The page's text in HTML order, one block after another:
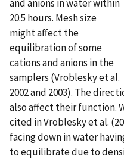
and anions in water within
20.5 hours. Mesh size
might affect the
equilibration of some
cations and anions in the
samplers (Vroblesky et al.
2002 and 2003). The
also affect their function.
cited in Vroblesky et al.
facing down in water
to equilibrate due to